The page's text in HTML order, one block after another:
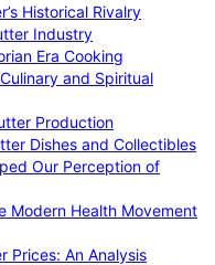
Historical Rivalry
Industry
Era Cooking
and Spiritual
Production
Dishes and Collectibles
Our Perception of
Modern Health Movement
Prices: An Analysis